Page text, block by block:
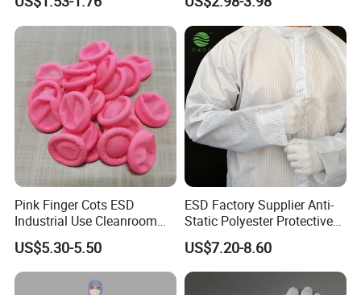
Protector
Pink Finger Cots ESD
Industrial Use Cleanroom
Finger Stall
US$5.30-5.50
ESD Factory Supplier Anti-
Static Polyester Protective
Cleanroom Coverall for
Medical & Pharmaceutical
Worker Staff with Stand-up
Collar
US$7.20-8.60